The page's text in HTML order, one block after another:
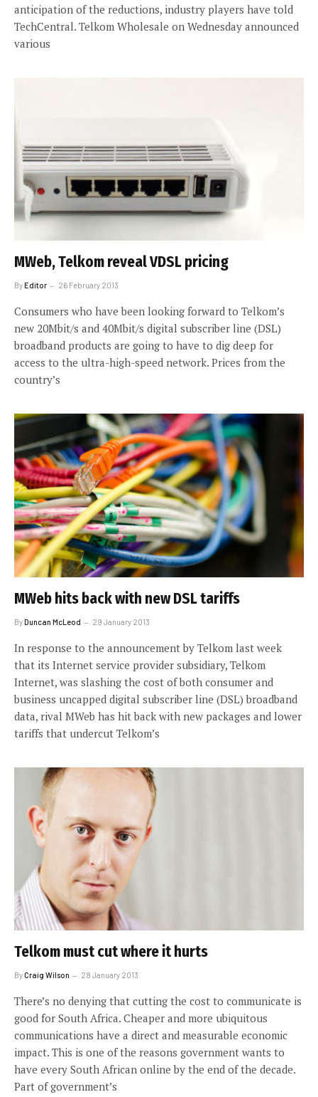
anticipation of the reductions, industry players have told
TechCentral. Telkom Wholesale on Wednesday announced
various
MWeb, Telkom reveal VDSL pricing
ByEditor 26 February 2013
Consumers who have been looking forward to Telkom’s
new 20Mbit/s and 40Mbit/s digital subscriber line (DSL)
broadband products are going to have to dig deep for
access to the ultra-high-speed network. Prices from the
country’s
MWeb hits back with new DSL tariffs
ByDuncan McLeod 29 January 2013
In response to the announcement by Telkom last week
that its Internet service provider subsidiary, Telkom
Internet, was slashing the cost of both consumer and
business uncapped digital subscriber line (DSL) broadband
data, rival MWeb has hit back with new packages and lower
tariffs that undercut Telkom’s
Telkom must cut where it hurts
ByCraig Wilson 28 January 2013
There’s no denying that cutting the cost to communicate is
good for South Africa. Cheaper and more ubiquitous
communications have a direct and measurable economic
impact. This is one of the reasons government wants to
have every South African online by the end of the decade.
Part of government’s